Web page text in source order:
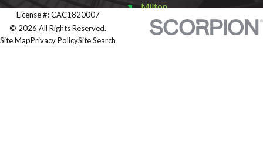
Milton
Miramar
Beach
License #: CAC1820007
© 2026 All Rights Reserved.
Site MapPrivacy PolicySite Search